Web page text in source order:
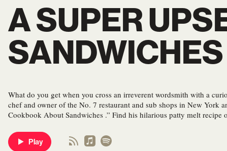
A SUPER
SANDWICHES
What do you get when you cross an irreverent wordsmith with a
chef and owner of the No. 7 restaurant and sub shops in New York
Cookbook About Sandwiches .” Find his hilarious patty melt recipe
Play